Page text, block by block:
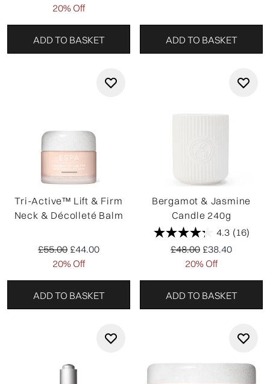
20% Off
ADD TO BASKET ADD TO BASKET
Tri-Active™ Lift & Firm
Neck & Décolleté Balm
Recommended Retail Price:
£55.00 Current price:
£44.00
20% Off
ADD TO BASKET
Bergamot & Jasmine
Candle 240g
4.3 (16)
Recommended Retail
£48.00 Current price:
£38.40
20% Off
ADD TO BASKET